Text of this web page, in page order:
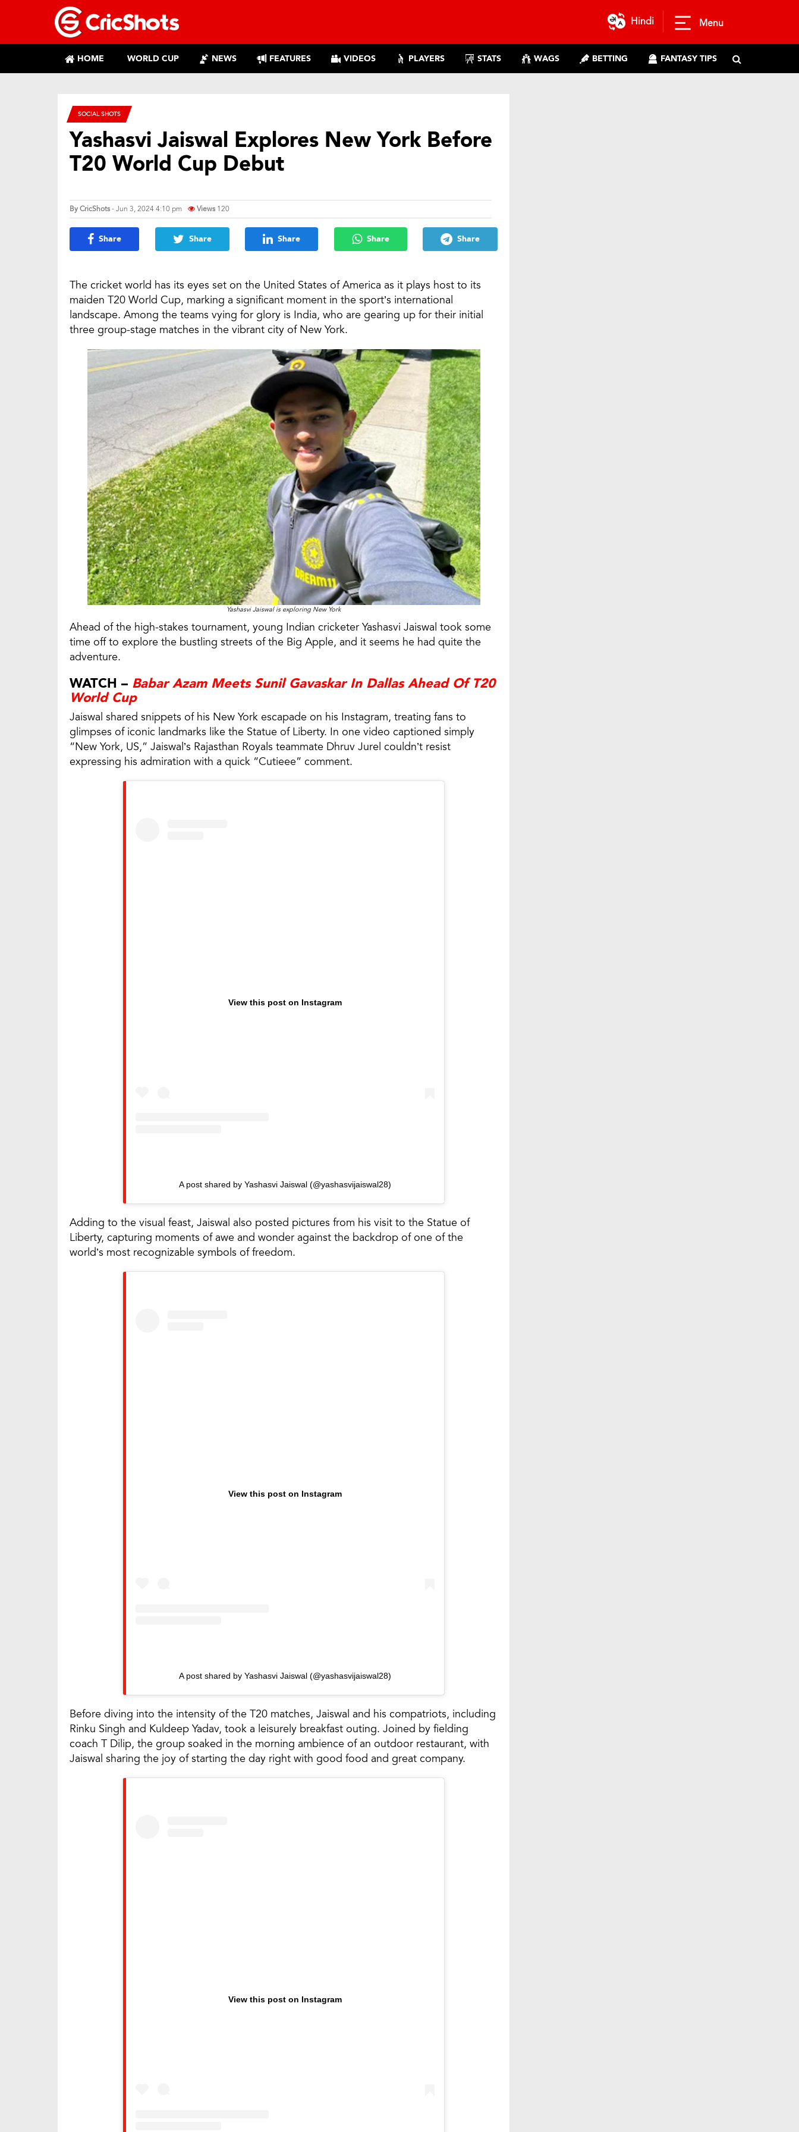
Hindi Menu
HOME WORLD CUP NEWS FEATURES VIDEOS PLAYERS STATS WAGS BETTING FANTASY TIPS
SOCIAL SHOTS
Yashasvi Jaiswal Explores New York Before
T20 World Cup Debut
ByCricShots- Jun 3, 2024 4:10 pm Views 120
Share Share Share Share Share
The cricket world has its eyes set on the United States of America as it plays host to its
maiden T20 World Cup, marking a significant moment in the sport’s international
landscape. Among the teams vying for glory is India, who are gearing up for their initial
three group-stage matches in the vibrant city of New York.
Yashasvi Jaiswal is exploring New York
Ahead of the high-stakes tournament, young Indian cricketer Yashasvi Jaiswal took some
time off to explore the bustling streets of the Big Apple, and it seems he had quite the
adventure.
WATCH – Babar Azam Meets Sunil Gavaskar In Dallas Ahead Of T20
World Cup
Jaiswal shared snippets of his New York escapade on his Instagram, treating fans to
glimpses of iconic landmarks like the Statue of Liberty. In one video captioned simply
“New York, US,” Jaiswal’s Rajasthan Royals teammate Dhruv Jurel couldn’t resist
expressing his admiration with a quick “Cutieee” comment.
View this post on Instagram
A post shared by Yashasvi Jaiswal (@yashasvijaiswal28)
Adding to the visual feast, Jaiswal also posted pictures from his visit to the Statue of
Liberty, capturing moments of awe and wonder against the backdrop of one of the
world’s most recognizable symbols of freedom.
View this post on Instagram
A post shared by Yashasvi Jaiswal (@yashasvijaiswal28)
Before diving into the intensity of the T20 matches, Jaiswal and his compatriots, including
Rinku Singh and Kuldeep Yadav, took a leisurely breakfast outing. Joined by fielding
coach T Dilip, the group soaked in the morning ambience of an outdoor restaurant, with
Jaiswal sharing the joy of starting the day right with good food and great company.
View this post on Instagram